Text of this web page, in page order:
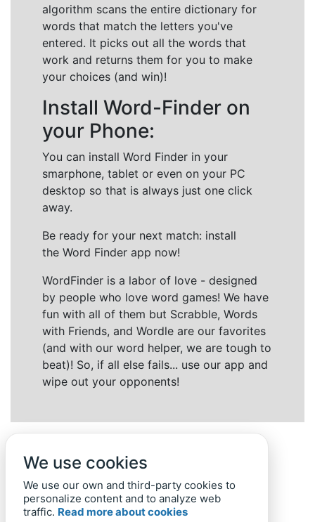
algorithm scans the entire dictionary for
words that match the letters you've
entered. It picks out all the words that
work and returns them for you to make
your choices (and win)!
Install Word-Finder on
your Phone:
You can install Word Finder in your
smarphone, tablet or even on your PC
desktop so that is always just one click
away.
Be ready for your next match: install
the Word Finder app now!
WordFinder is a labor of love - designed
by people who love word games! We have
fun with all of them but Scrabble, Words
with Friends, and Wordle are our favorites
(and with our word helper, we are tough to
beat)! So, if all else fails... use our app and
wipe out your opponents!
We use cookies
We use our own and third-party cookies to
personalize content and to analyze web
traffic. Read more about cookies